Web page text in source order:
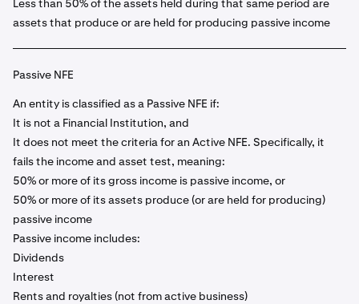
Less than 50% of the assets held during that same period are
assets that produce or are held for producing passive income
Passive NFE
An entity is classified as a Passive NFE if:
It is not a Financial Institution, and
It does not meet the criteria for an Active NFE. Specifically, it
fails the income and asset test, meaning:
50% or more of its gross income is passive income, or
50% or more of its assets produce (or are held for producing)
passive income
Passive income includes:
Dividends
Interest
Rents and royalties (not from active business)